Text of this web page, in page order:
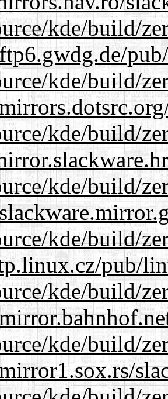
kde/build/
kde/build/
kde/build/
kde/build/
kde/build/
pub/
kde/build/
kde/build/